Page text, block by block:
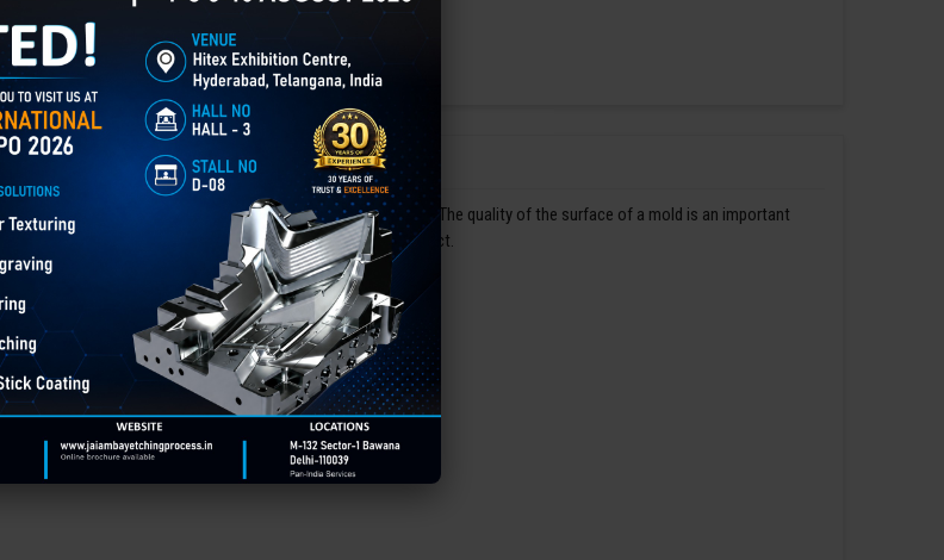
in Chamba
needs to be polished to make it long-lasting and lustrous. The quality of the surface of a mold is an important
the performance and aesthetics of a manufactured product.
READ MORE